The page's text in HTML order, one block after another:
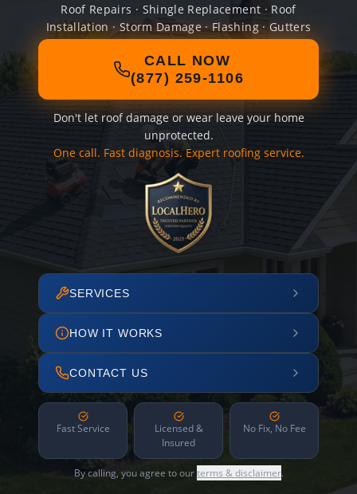
Roof Repairs · Shingle Replacement · Roof
Installation · Storm Damage · Flashing · Gutters
CALL NOW
(877) 259-1106
Don't let roof damage or wear leave your home
unprotected.
One call. Fast diagnosis. Expert roofing service.
SERVICES
HOW IT WORKS
CONTACT US
Fast Service
Licensed &
Insured
No Fix, No Fee
By calling, you agree to ourterms & disclaimer.